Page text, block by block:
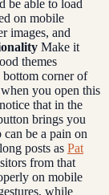
be able to load
on mobile
images, and
Make it
themes
corner of
you open this
that in the
brings you
be a pain on
posts as Pat
from that
on mobile
while